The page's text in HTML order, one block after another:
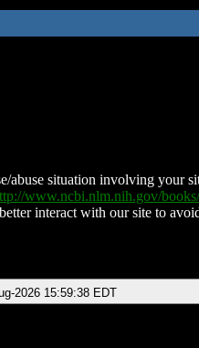
abuse situation involving your
www.ncbi.nlm.nih.gov/
interact with our site to
2026 15:59:38 EDT